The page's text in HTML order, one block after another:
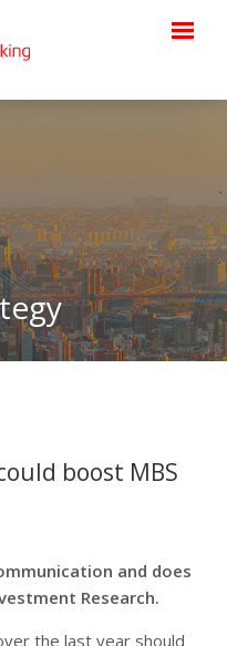
boost MBS
and does
Research.
the last year should